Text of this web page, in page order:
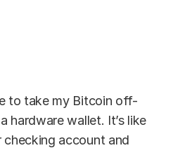
to take my Bitcoin off-
hardware wallet. It’s like
account and